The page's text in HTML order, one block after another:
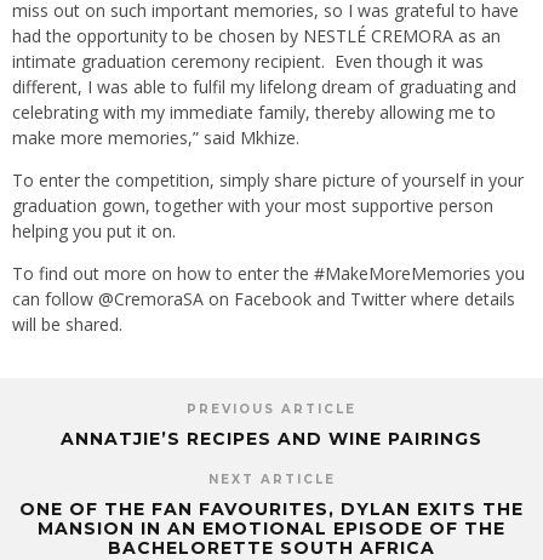
miss out on such important memories, so I was grateful to have
had the opportunity to be chosen by NESTLÉ CREMORA as an
intimate graduation ceremony recipient. Even though it was
different, I was able to fulfil my lifelong dream of graduating and
celebrating with my immediate family, thereby allowing me to
make more memories,” said Mkhize.
To enter the competition, simply share picture of yourself in your
graduation gown, together with your most supportive person
helping you put it on.
To find out more on how to enter the #MakeMoreMemories you
can follow @CremoraSA on Facebook and Twitter where details
will be shared.
PREVIOUS ARTICLE
ANNATJIE’S RECIPES AND WINE PAIRINGS
NEXT ARTICLE
ONE OF THE FAN FAVOURITES, DYLAN EXITS THE
MANSION IN AN EMOTIONAL EPISODE OF THE
BACHELORETTE SOUTH AFRICA